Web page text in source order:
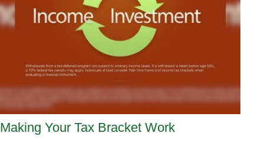
Making Your Tax Bracket Work